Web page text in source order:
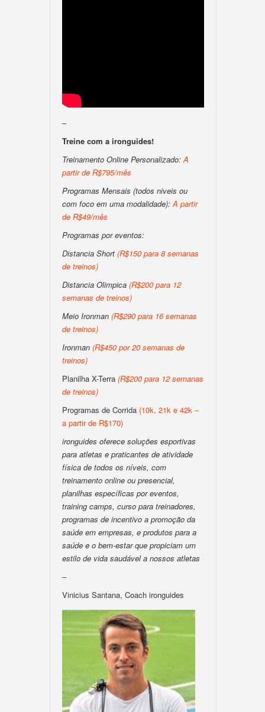
–
Treine com a ironguides!
Treinamento Online Personalizado:A
partir de R$795/mês
Programas Mensais (todos niveis ou
com foco em uma modalidade):A partir
de R$49/mês
Programas por eventos:
Distancia Short (R$150 para 8 semanas
de treinos)
Distancia Olimpica (R$200 para 12
semanas de treinos)
Meio Ironman (R$290 para 16 semanas
de treinos)
Ironman (R$450 por 20 semanas de
treinos)
Planilha X-Terra (R$200 para 12 semanas
de treinos)
Programas de Corrida (10k, 21k e 42k –
a partir de R$170)
ironguides oferece soluções esportivas
para atletas e praticantes de atividade
física de todos os níveis, com
treinamento online ou presencial,
planilhas específicas por eventos,
training camps, curso para treinadores,
programas de incentivo a promoção da
saúde em empresas, e produtos para a
saúde e o bem-estar que propiciam um
estilo de vida saudável a nossos atletas
–
Vinicius Santana, Coach ironguides